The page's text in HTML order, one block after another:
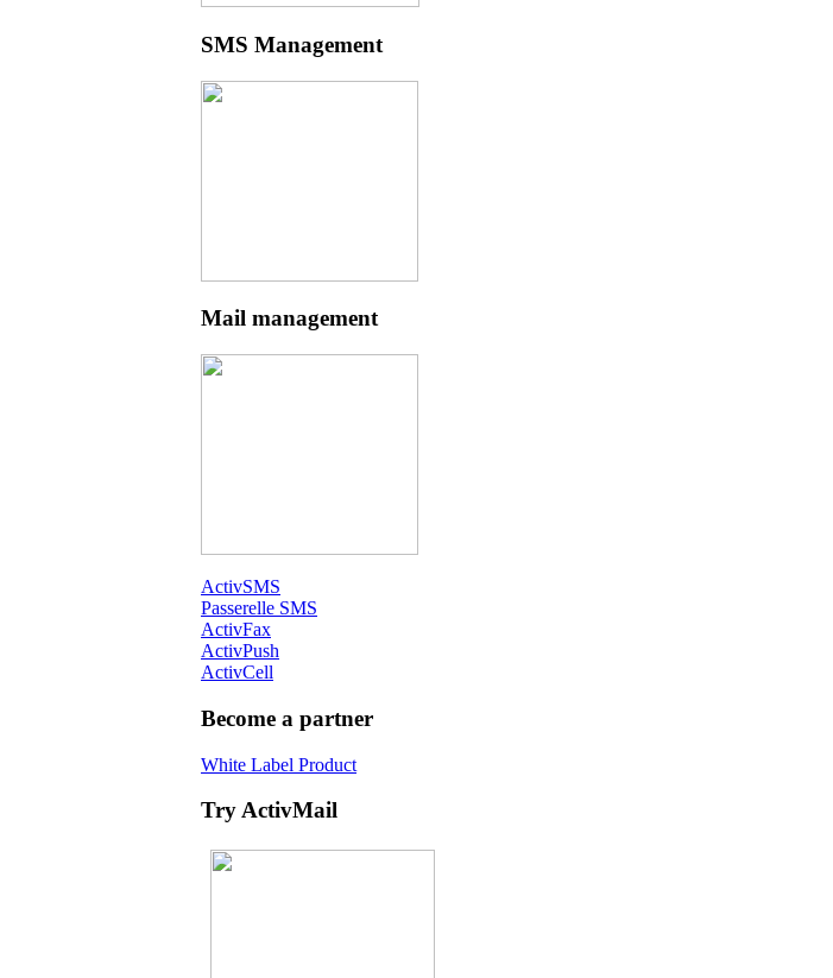
SMS Management
Mail management
ActivSMS
Passerelle SMS
ActivFax
ActivPush
ActivCell
Become a partner
White Label Product
Try ActivMail